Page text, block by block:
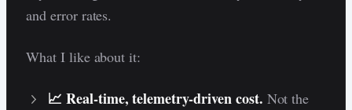
and error rates.
What I like about it:
📈 Real-time, telemetry-driven cost. Not the